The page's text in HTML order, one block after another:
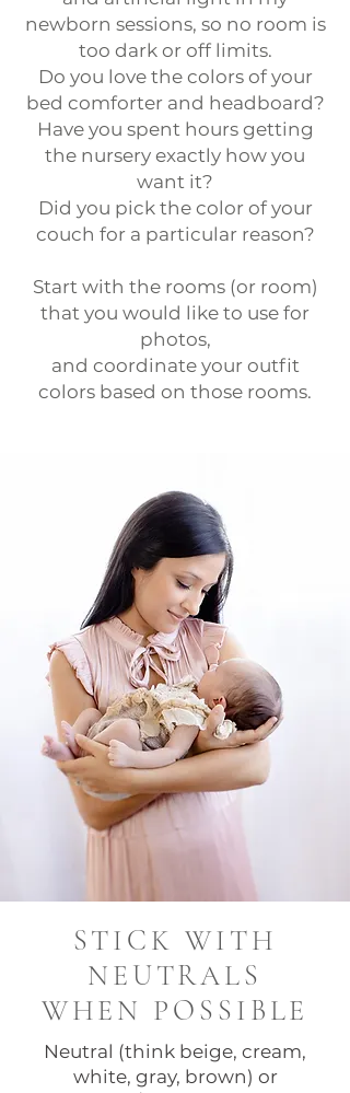
newborn sessions, so no room is
too dark or off limits.
Do you love the colors of your
bed comforter and headboard?
Have you spent hours getting
the nursery exactly how you
want it?
Did you pick the color of your
couch for a particular reason?
Start with the rooms (or room)
that you would like to use for
photos,
and coordinate your outfit
colors based on those rooms.
STICK WITH
NEUTRALS
WHEN POSSIBLE
Neutral (think beige, cream,
white, gray, brown) or